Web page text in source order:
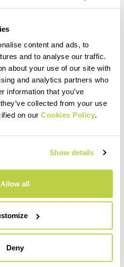
content and ads, to
and to analyse our traffic.
about your use of our site with
and analytics partners who
information that you’ve
collected from your use
on our Cookies Policy
Show details
Allow all
Deny